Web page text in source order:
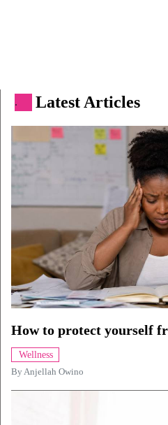
. Latest Articles
How to protect yourself
Wellness
By Anjellah Owino